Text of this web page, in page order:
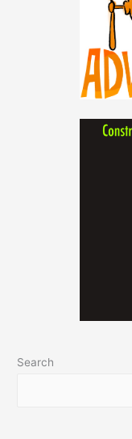
Search